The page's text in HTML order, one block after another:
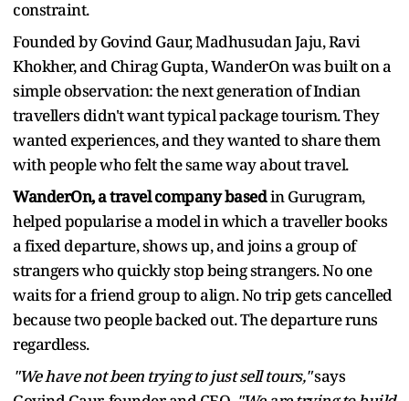
constraint.
Founded by Govind Gaur, Madhusudan Jaju, Ravi
Khokher, and Chirag Gupta, WanderOn was built on a
simple observation: the next generation of Indian
travellers didn't want typical package tourism. They
wanted experiences, and they wanted to share them
with people who felt the same way about travel.
WanderOn, a travel company basedin Gurugram,
helped popularise a model in which a traveller books
a fixed departure, shows up, and joins a group of
strangers who quickly stop being strangers. No one
waits for a friend group to align. No trip gets cancelled
because two people backed out. The departure runs
regardless.
"We have not been trying to just sell tours,"says